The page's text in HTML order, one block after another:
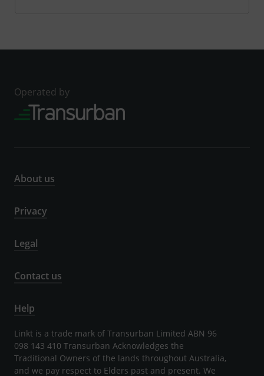
Operated by
About us
Privacy
Legal
Contact us
Help
Linkt is a trade mark of Transurban Limited ABN 96
098 143 410 Transurban Acknowledges the
Traditional Owners of the lands throughout Australia,
and we pay respect to Elders past and present. We